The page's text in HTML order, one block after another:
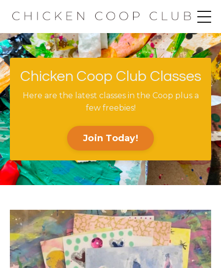
Chicken Coop Club Classes
Here are the latest classes in the Coop plus a
few freebies!
Join Today!